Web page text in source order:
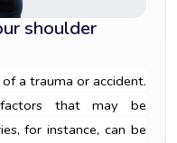
shoulder
a trauma or accident.
that may be
for instance, can be